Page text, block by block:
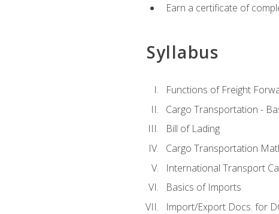
Earn a certificate of
Syllabus
Functions of Freight
Cargo Transportation -
Bill of Lading
Cargo Transportation
International Transport
Basics of Imports
Import/Export Docs. for